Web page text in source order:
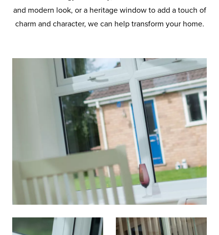
and modern look, or a heritage window to add a touch of
charm and character, we can help transform your home.